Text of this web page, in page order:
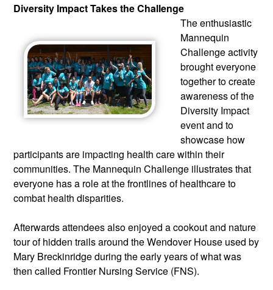
Diversity Impact Takes the Challenge
The enthusiastic
Mannequin
Challenge activity
brought everyone
together to create
awareness of the
Diversity Impact
event and to
showcase how
participants are impacting health care within their
communities. The Mannequin Challenge illustrates that
everyone has a role at the frontlines of healthcare to
combat health disparities.
Afterwards attendees also enjoyed a cookout and nature
tour of hidden trails around the Wendover House used by
Mary Breckinridge during the early years of what was
then called Frontier Nursing Service (FNS).